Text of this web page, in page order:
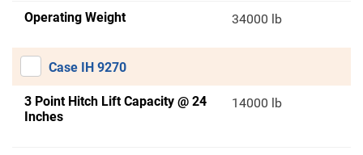
Operating Weight 34000 lb
Case IH 9270
3 Point Hitch Lift Capacity @ 24
Inches
14000 lb